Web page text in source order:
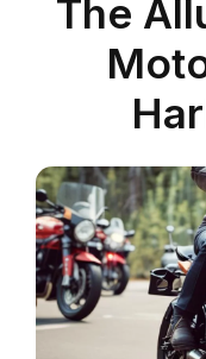
The